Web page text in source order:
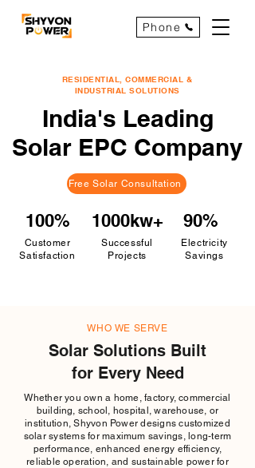
Phone
RESIDENTIAL, COMMERCIAL &
INDUSTRIAL SOLUTIONS
India's Leading
Solar EPC Company
Free Solar Consultation
100% 1000kw+ 90%
Customer
Satisfaction
Successful
Projects
Electricity
Savings
WHO WE SERVE
Solar Solutions Built
for Every Need
Whether you own a home, factory, commercial
building, school, hospital, warehouse, or
institution, Shyvon Power designs customized
solar systems for maximum savings, long-term
performance, enhanced energy efficiency,
reliable operation, and sustainable power for